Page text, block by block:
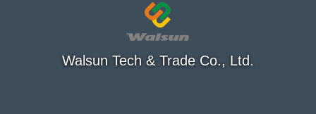
Walsun Tech & Trade Co., Ltd.